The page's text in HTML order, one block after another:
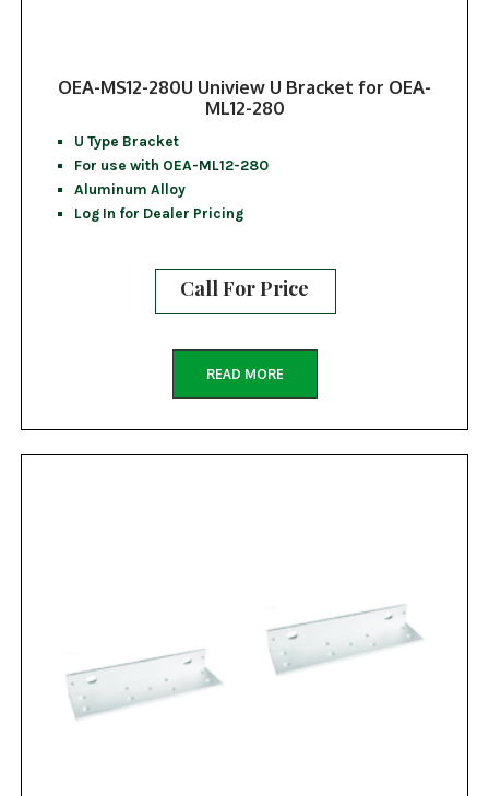
OEA-MS12-280U Uniview U Bracket for OEA-
ML12-280
U Type Bracket
For use with OEA-ML12-280
Aluminum Alloy
Log In for Dealer Pricing
Call For Price
READ MORE